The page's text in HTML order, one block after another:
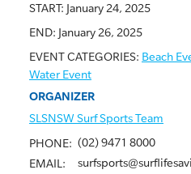
START: January 24, 2025
END: January 26, 2025
EVENT CATEGORIES: Beach
Water Event
ORGANIZER
SLSNSW Surf Sports Team
PHONE: (02) 9471 8000
EMAIL: